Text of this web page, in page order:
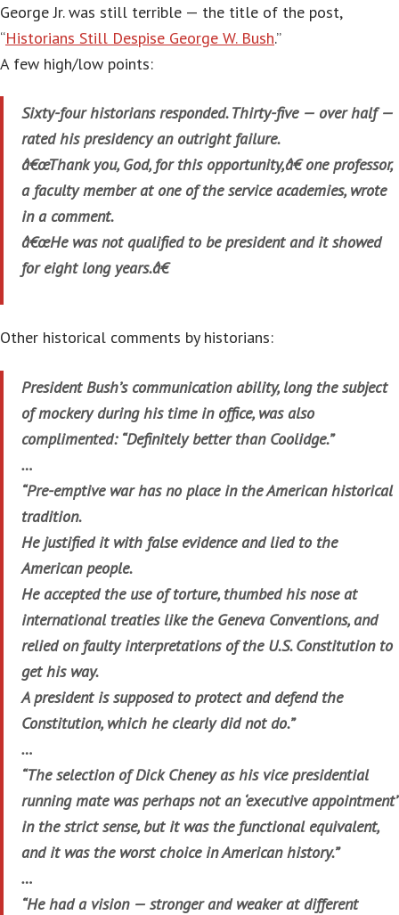
George Jr. was still terrible — the title of the post,
“Historians Still Despise George W. Bush.”
A few high/low points:
Sixty-four historians responded. Thirty-five — over half —
rated his presidency an outright failure.
â€œThank you, God, for this opportunity,â€ one professor,
a faculty member at one of the service academies, wrote
in a comment.
â€œHe was not qualified to be president and it showed
for eight long years.â€
Other historical comments by historians:
President Bush’s communication ability, long the subject
of mockery during his time in office, was also
complimented: “Definitely better than Coolidge.”
…
“Pre-emptive war has no place in the American historical
tradition.
He justified it with false evidence and lied to the
American people.
He accepted the use of torture, thumbed his nose at
international treaties like the Geneva Conventions, and
relied on faulty interpretations of the U.S. Constitution to
get his way.
A president is supposed to protect and defend the
Constitution, which he clearly did not do.”
…
“The selection of Dick Cheney as his vice presidential
running mate was perhaps not an ‘executive appointment’
in the strict sense, but it was the functional equivalent,
and it was the worst choice in American history.”
…
“He had a vision — stronger and weaker at different